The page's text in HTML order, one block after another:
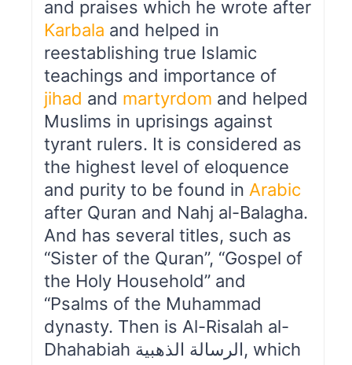
and praises which he wrote after
Karbala and helped in
reestablishing true Islamic
teachings and importance of
jihad and martyrdom and helped
Muslims in uprisings against
tyrant rulers. It is considered as
the highest level of eloquence
and purity to be found in Arabic
after Quran and Nahj al-Balagha.
And has several titles, such as
“Sister of the Quran”, “Gospel of
the Holy Household” and
“Psalms of the Muhammad
dynasty. Then is Al-Risalah al-
Dhahabiah الرسالة الذهبیة, which